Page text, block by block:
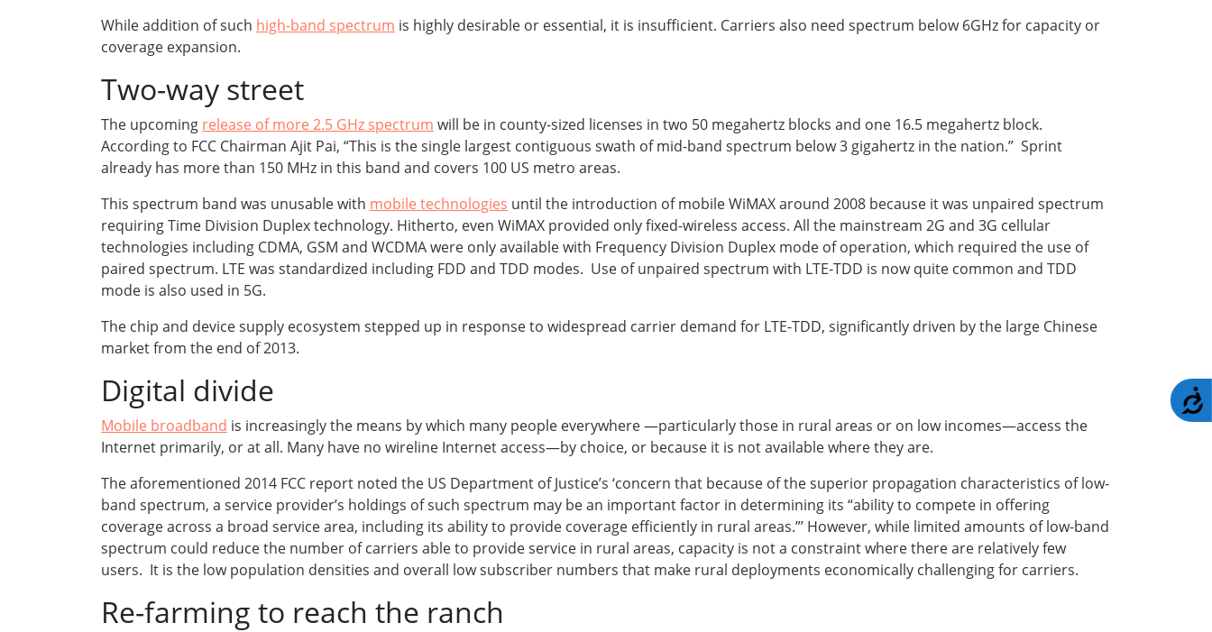
While addition of such high-band spectrum is highly desirable or essential, it is insufficient. Carriers also need spectrum below 6GHz for capacity or
coverage expansion.
Two-way street
The upcoming release of more 2.5 GHz spectrum will be in county-sized licenses in two 50 megahertz blocks and one 16.5 megahertz block.
According to FCC Chairman Ajit Pai, “This is the single largest contiguous swath of mid-band spectrum below 3 gigahertz in the nation.” Sprint
already has more than 150 MHz in this band and covers 100 US metro areas.
This spectrum band was unusable with mobile technologies until the introduction of mobile WiMAX around 2008 because it was unpaired spectrum
requiring Time Division Duplex technology. Hitherto, even WiMAX provided only fixed-wireless access. All the mainstream 2G and 3G cellular
technologies including CDMA, GSM and WCDMA were only available with Frequency Division Duplex mode of operation, which required the use of
paired spectrum. LTE was standardized including FDD and TDD modes. Use of unpaired spectrum with LTE-TDD is now quite common and TDD
mode is also used in 5G.
The chip and device supply ecosystem stepped up in response to widespread carrier demand for LTE-TDD, significantly driven by the large Chinese
market from the end of 2013.
Digital divide
Mobile broadband is increasingly the means by which many people everywhere —particularly those in rural areas or on low incomes—access the
Internet primarily, or at all. Many have no wireline Internet access—by choice, or because it is not available where they are.
The aforementioned 2014 FCC report noted the US Department of Justice’s ‘concern that because of the superior propagation characteristics of low-
band spectrum, a service provider’s holdings of such spectrum may be an important factor in determining its “ability to compete in offering
coverage across a broad service area, including its ability to provide coverage efficiently in rural areas.”’ However, while limited amounts of low-band
spectrum could reduce the number of carriers able to provide service in rural areas, capacity is not a constraint where there are relatively few
users. It is the low population densities and overall low subscriber numbers that make rural deployments economically challenging for carriers.
Re-farming to reach the ranch